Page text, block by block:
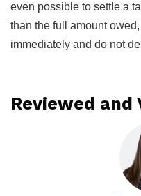
even possible to settle a
than the full amount
immediately and do not
Reviewed and